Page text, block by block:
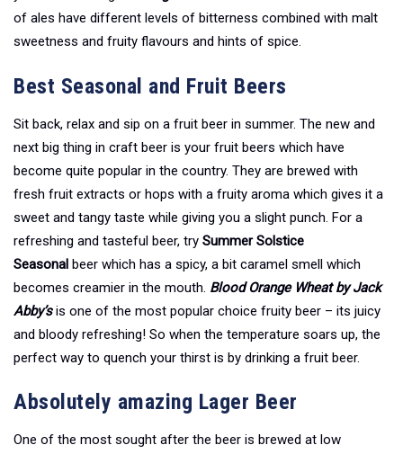
of ales have different levels of bitterness combined with malt
sweetness and fruity flavours and hints of spice.
Best Seasonal and Fruit Beers
Sit back, relax and sip on a fruit beer in summer. The new and
next big thing in craft beer is your fruit beers which have
become quite popular in the country. They are brewed with
fresh fruit extracts or hops with a fruity aroma which gives it a
sweet and tangy taste while giving you a slight punch. For a
refreshing and tasteful beer, try Summer Solstice
Seasonal beer which has a spicy, a bit caramel smell which
becomes creamier in the mouth. Blood Orange Wheat by Jack
Abby’sis one of the most popular choice fruity beer – its juicy
and bloody refreshing! So when the temperature soars up, the
perfect way to quench your thirst is by drinking a fruit beer.
Absolutely amazing Lager Beer
One of the most sought after the beer is brewed at low